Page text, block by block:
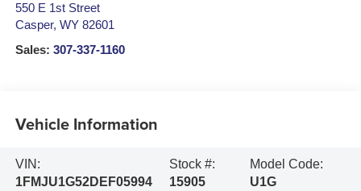
550 E 1st Street
Casper, WY 82601
Sales: 307-337-1160
Vehicle Information
VIN:
1FMJU1G52DEF05994
Stock #:
15905
Model Code:
U1G